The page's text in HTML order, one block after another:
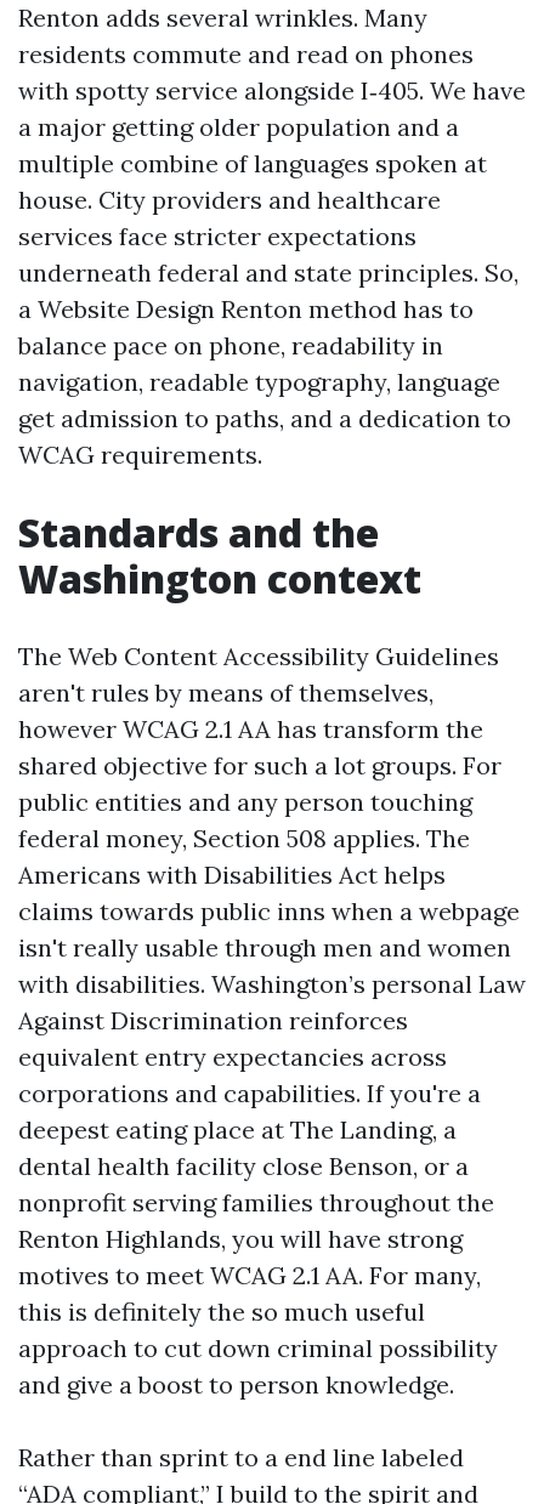
Renton adds several wrinkles. Many
residents commute and read on phones
with spotty service alongside I‑405. We have
a major getting older population and a
multiple combine of languages spoken at
house. City providers and healthcare
services face stricter expectations
underneath federal and state principles. So,
a Website Design Renton method has to
balance pace on phone, readability in
navigation, readable typography, language
get admission to paths, and a dedication to
WCAG requirements.
Standards and the
Washington context
The Web Content Accessibility Guidelines
aren't rules by means of themselves,
however WCAG 2.1 AA has transform the
shared objective for such a lot groups. For
public entities and any person touching
federal money, Section 508 applies. The
Americans with Disabilities Act helps
claims towards public inns when a webpage
isn't really usable through men and women
with disabilities. Washington’s personal Law
Against Discrimination reinforces
equivalent entry expectancies across
corporations and capabilities. If you're a
deepest eating place at The Landing, a
dental health facility close Benson, or a
nonprofit serving families throughout the
Renton Highlands, you will have strong
motives to meet WCAG 2.1 AA. For many,
this is definitely the so much useful
approach to cut down criminal possibility
and give a boost to person knowledge.
Rather than sprint to a end line labeled
“ADA compliant,” I build to the spirit and